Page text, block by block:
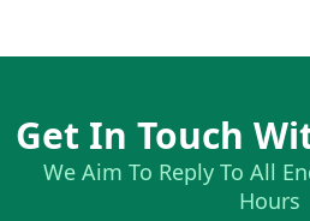
Get In Touch
We Aim To Reply To All
Hours